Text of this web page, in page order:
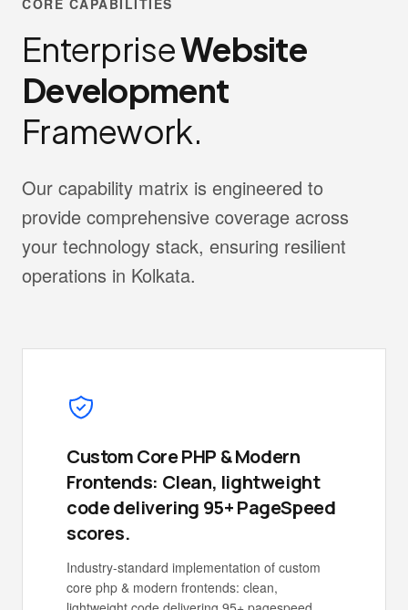
CORE CAPABILITIES
EnterpriseWebsite
Development
Framework.
Our capability matrix is engineered to
provide comprehensive coverage across
your technology stack, ensuring resilient
operations in Kolkata.
Custom Core PHP & Modern
Frontends: Clean, lightweight
code delivering 95+ PageSpeed
scores.
Industry-standard implementation of custom
core php & modern frontends: clean,